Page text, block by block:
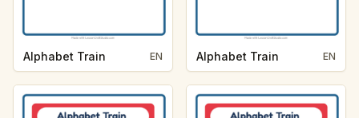
Alphabet Train EN Alphabet Train EN